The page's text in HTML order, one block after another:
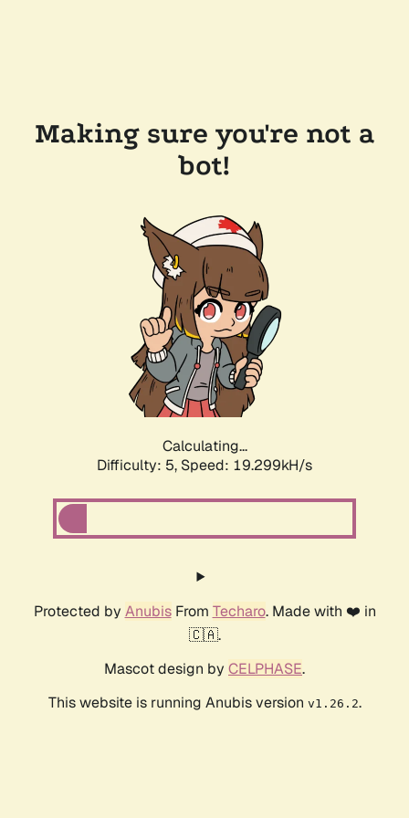
Making sure you're not a
bot!
Calculating...
Difficulty: 5, Speed: 19.299kH/s
Protected by AnubisFrom Techaro. Made with ❤️ in
🇨🇦.
Mascot design by CELPHASE.
This website is running Anubis version v1.26.2.